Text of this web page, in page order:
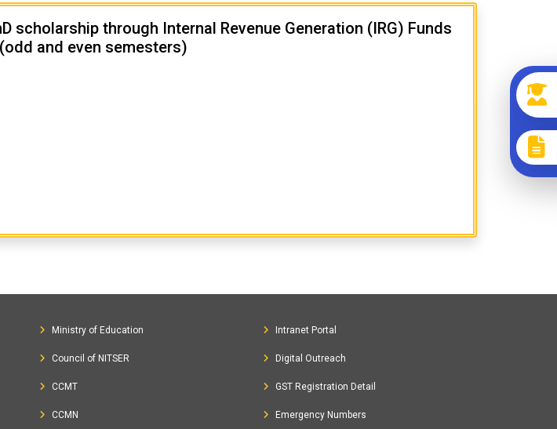
through Internal Revenue Generation (IRG) Funds
and even semesters)
Ministry of Education
Council of NITSER
CCMT
CCMN
Intranet Portal
Digital Outreach
GST Registration Detail
Emergency Numbers